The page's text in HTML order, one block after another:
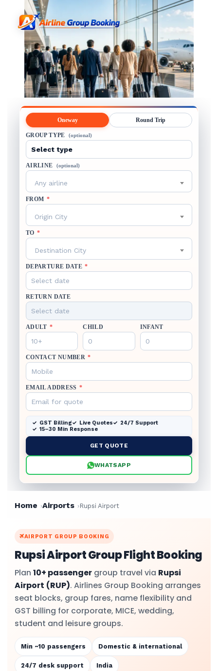
Oneway Round Trip
GROUP TYPE (optional)
AIRLINE (optional)
Any airline
FROM *
Origin City
TO *
Destination City
DEPARTURE DATE *
RETURN DATE
ADULT * CHILD INFANT
CONTACT NUMBER *
EMAIL ADDRESS *
GST Billing Live Quotes
24/7 Support
15–30 Min Response
GET QUOTE
WHATSAPP
Home Airports Rupsi Airport
AIRPORT GROUP BOOKING
Rupsi Airport Group Flight Booking
Plan 10+ passenger group travel via Rupsi
Airport (RUP). Airlines Group Booking arranges
seat blocks, group fares, name flexibility and
GST billing for corporate, MICE, wedding,
student and leisure groups.
Min ~10 passengers Domestic & international
24/7 desk support India